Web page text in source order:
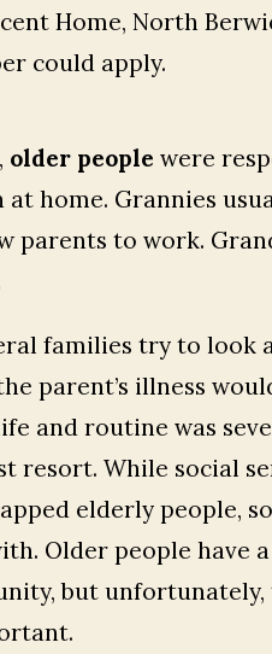
Home, North
could apply.
older people were
at home. Grannies
parents to work.
families try to look
parent’s illness
and routine was
resort. While social
elderly people,
Older people have
but